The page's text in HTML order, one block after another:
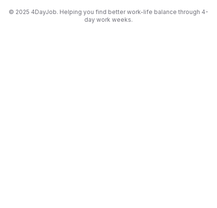
© 2025 4DayJob. Helping you find better work-life balance through 4-
day work weeks.